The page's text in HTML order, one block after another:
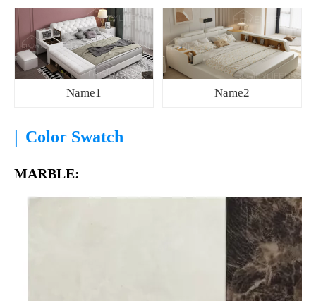
Name1 Name2
| Color Swatch
MARBLE: